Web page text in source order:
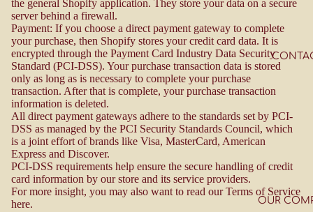
OUR
the general Shopify application. They store your data on a secure
server behind a firewall.
Payment: If you choose a direct payment gateway to complete
your purchase, then Shopify stores your credit card data. It is
encrypted through the Payment Card Industry Data Security
Standard (PCI-DSS). Your purchase transaction data is stored
only as long as is necessary to complete your purchase
transaction. After that is complete, your purchase transaction
information is deleted.
All direct payment gateways adhere to the standards set by PCI-
DSS as managed by the PCI Security Standards Council, which
is a joint effort of brands like Visa, MasterCard, American
Express and Discover.
PCI-DSS requirements help ensure the secure handling of credit
card information by our store and its service providers.
For more insight, you may also want to read ourTerms of Service
here.